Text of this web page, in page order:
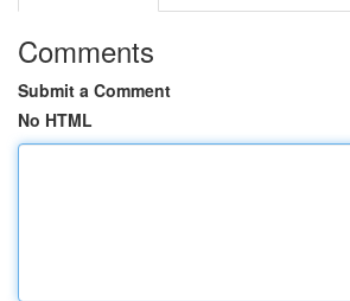
Comments
Submit a Comment
No HTML